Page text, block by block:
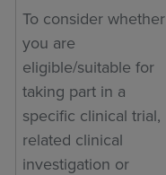
To consider whether
you are
eligible/suitable for
taking part in a
specific clinical trial,
related clinical
investigation or